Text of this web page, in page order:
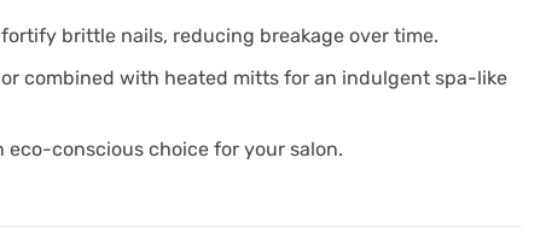
brittle nails, reducing breakage over time.
combined with heated mitts for an indulgent spa-like
conscious choice for your salon.